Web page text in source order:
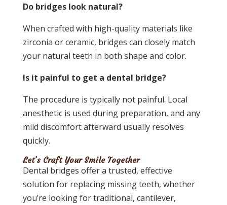
Do bridges look natural?
When crafted with high-quality materials like
zirconia or ceramic, bridges can closely match
your natural teeth in both shape and color.
Is it painful to get a dental bridge?
The procedure is typically not painful. Local
anesthetic is used during preparation, and any
mild discomfort afterward usually resolves
quickly.
Let’s Craft Your Smile Together
Dental bridges offer a trusted, effective
solution for replacing missing teeth, whether
you’re looking for traditional, cantilever,